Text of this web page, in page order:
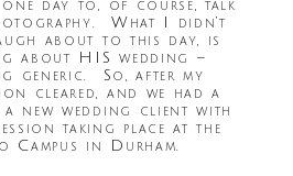
day to, of course, talk
What I didn’t
about to this day, is
about HIS wedding –
generic. So, after my
cleared, and we had a
new wedding client with
taking place at the
Campus in Durham.